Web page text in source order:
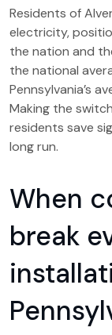
Residents of
electricity,
the nation and
the national
Pennsylvania’s
Making the
residents save
long run.
When
break